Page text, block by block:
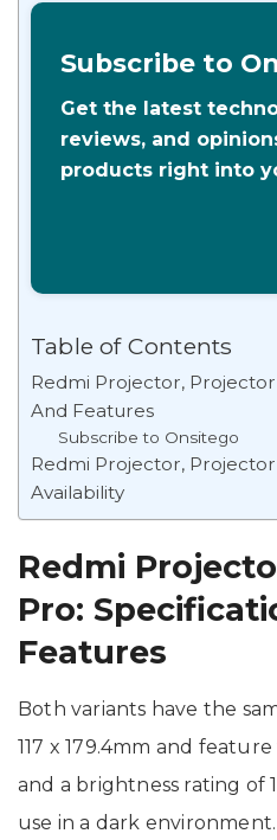
Subscribe to
Get the latest
reviews, and
products right into
Table of Contents
Redmi Projector,
And Features
Subscribe to Onsitego
Redmi Projector,
Availability
Redmi
Pro:
Features
Both variants have the
117 x 179.4mm and
and a brightness rating of
use in a dark